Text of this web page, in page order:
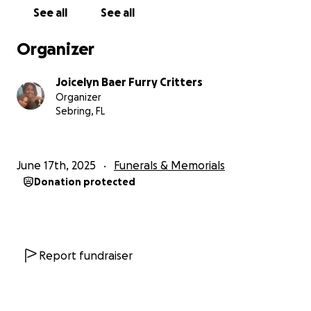
See all See all
Organizer
Joicelyn Baer Furry Critters
Organizer
Sebring, FL
June 17th, 2025 Funerals & Memorials
Donation protected
Report fundraiser